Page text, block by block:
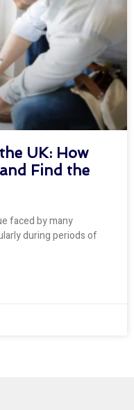
UK: How
Find the
faced by many
during periods of